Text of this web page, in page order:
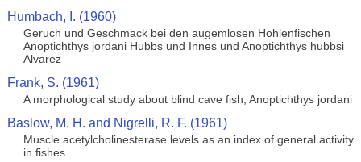
Humbach, I. (1960)
Geruch und Geschmack bei den augemlosen Hohlenfischen
Anoptichthys jordani Hubbs und Innes und Anoptichthys hubbsi
Alvarez
Frank, S. (1961)
A morphological study about blind cave fish, Anoptichthys jordani
Baslow, M. H. and Nigrelli, R. F. (1961)
Muscle acetylcholinesterase levels as an index of general activity
in fishes